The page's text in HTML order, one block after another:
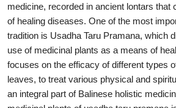
Local Wisdom
Balinese Nature
Stories
medicine, recorded in ancient lontars that
of healing diseases. One of the most
tradition is Usadha Taru Pramana, which
use of medicinal plants as a means of
focuses on the efficacy of different types
leaves, to treat various physical and
an integral part of Balinese holistic